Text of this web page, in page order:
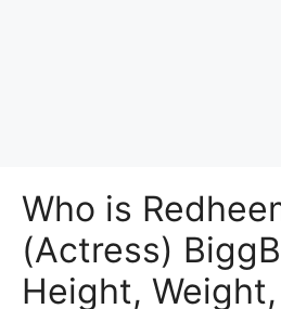
Who is
(Actress)
Height,